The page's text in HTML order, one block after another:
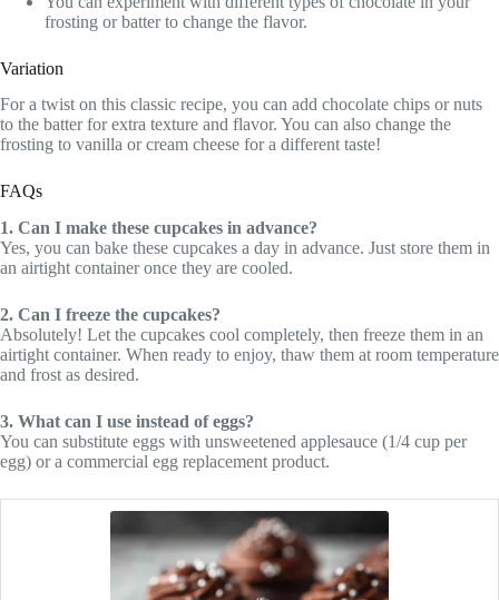
frosting or batter to change the flavor.
Variation
For a twist on this classic recipe, you can add chocolate chips or nuts
to the batter for extra texture and flavor. You can also change the
frosting to vanilla or cream cheese for a different taste!
FAQs
1. Can I make these cupcakes in advance?
Yes, you can bake these cupcakes a day in advance. Just store them in
an airtight container once they are cooled.
2. Can I freeze the cupcakes?
Absolutely! Let the cupcakes cool completely, then freeze them in an
airtight container. When ready to enjoy, thaw them at room temperature
and frost as desired.
3. What can I use instead of eggs?
You can substitute eggs with unsweetened applesauce (1/4 cup per
egg) or a commercial egg replacement product.